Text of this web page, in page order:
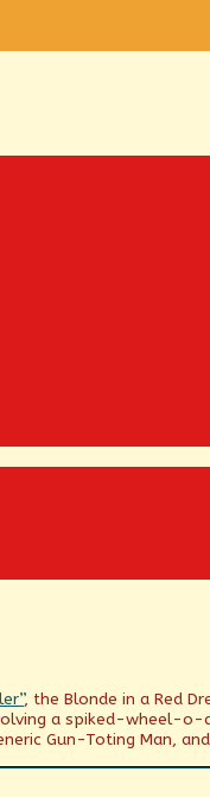
, the Blonde in a Red
a spiked-wheel-
Gun-Toting Man,